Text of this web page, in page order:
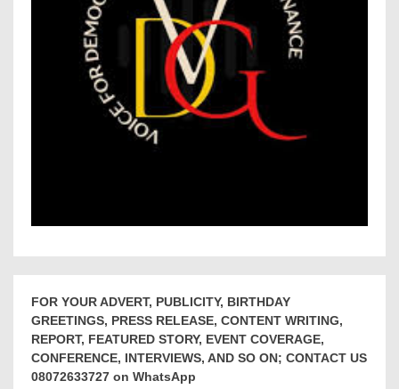
FOR YOUR ADVERT, PUBLICITY, BIRTHDAY
GREETINGS, PRESS RELEASE, CONTENT WRITING,
REPORT, FEATURED STORY, EVENT COVERAGE,
CONFERENCE, INTERVIEWS, AND SO ON; CONTACT US
08072633727 on WhatsApp